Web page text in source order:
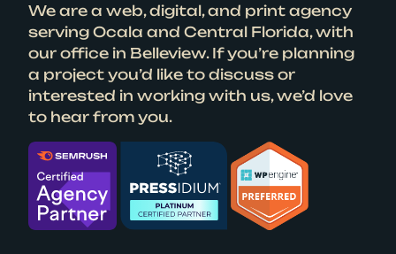
We are a web, digital, and print agency
serving Ocala and Central Florida, with
our office in Belleview. If you’re planning
a project you’d like to discuss or
interested in working with us, we’d love
to hear from you.